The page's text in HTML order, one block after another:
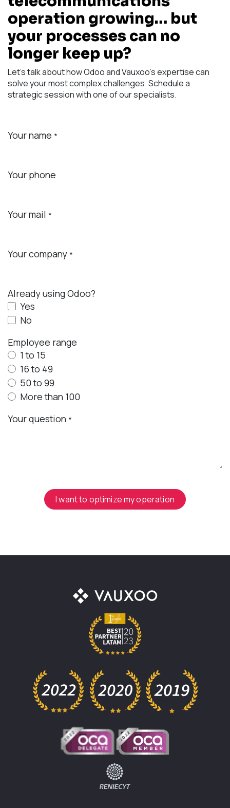
operation growing… but
your processes can no
longer keep up?
Let's talk about how Odoo and Vauxoo's expertise can
solve your most complex challenges. Schedule a
strategic session with one of our specialists.
Your name *
Your phone
Your mail *
Your company *
Already using Odoo?
Yes
No
Employee range
1 to 15
16 to 49
50 to 99
More than 100
Your question *
I want to optimize my operation